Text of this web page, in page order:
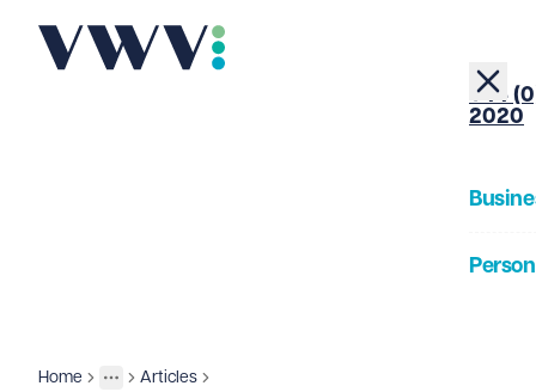
+44
2020
Home
More
Insights
Articles